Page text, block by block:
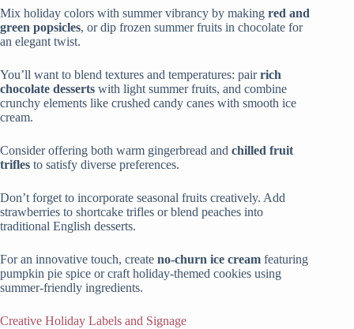
Mix holiday colors with summer vibrancy by making red and
green popsicles, or dip frozen summer fruits in chocolate for
an elegant twist.
You’ll want to blend textures and temperatures: pairrich
chocolate desserts with light summer fruits, and combine
crunchy elements like crushed candy canes with smooth ice
cream.
Consider offering both warm gingerbread and chilled fruit
trifles to satisfy diverse preferences.
Don’t forget to incorporate seasonal fruits creatively. Add
strawberries to shortcake trifles or blend peaches into
traditional English desserts.
For an innovative touch, create no-churn ice cream featuring
pumpkin pie spice or craft holiday-themed cookies using
summer-friendly ingredients.
Creative Holiday Labels and Signage